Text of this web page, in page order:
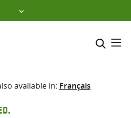
Select where to search
available in: Français